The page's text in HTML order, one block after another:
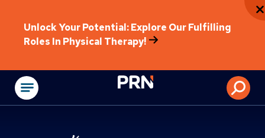
Unlock Your Potential: Explore Our Fulfilling
Roles In Physical Therapy!
Physical